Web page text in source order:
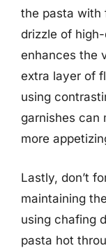
the pasta with
drizzle of
enhances the
extra layer of
using
garnishes can
more
Lastly, don’t
maintaining
using chafing
pasta hot